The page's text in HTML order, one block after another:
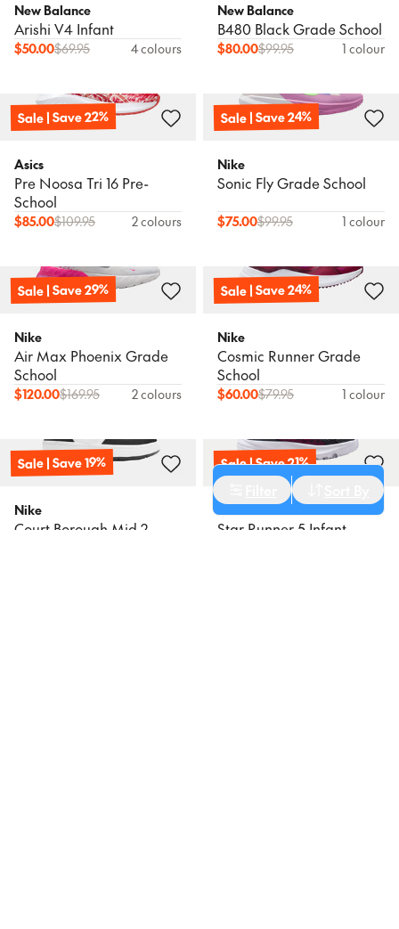
Cancel Apply Filters
New Balance
Arishi V4 Infant
$50.00$69.95 4 colours
New Balance
B480 Black Grade School
$80.00$99.95 1 colour
Sale | Save 22%
Asics
Pre Noosa Tri 16 Pre-
School
$85.00$109.95 2 colours
Sale | Save 24%
Nike
Sonic Fly Grade School
$75.00$99.95 1 colour
Sale | Save 29%
Nike
Air Max Phoenix Grade
School
$120.00$169.95 2 colours
Sale | Save 24%
Nike
Cosmic Runner Grade
School
$60.00$79.95 1 colour
Sale | Save 19%
Nike
Court Borough Mid 2
Sale | Save 21%
Nike
Star Runner 5 Infant